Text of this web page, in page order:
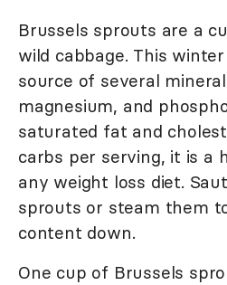
Brussels sprouts are a
wild cabbage. This
source of several
magnesium, and
saturated fat and
carbs per serving, it is a
any weight loss diet.
sprouts or steam them
content down.
One cup of Brussels